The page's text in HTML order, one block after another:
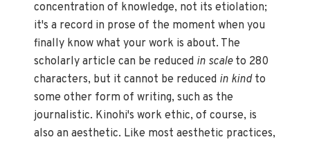
concentration of knowledge, not its etiolation;
it's a record in prose of the moment when you
finally know what your work is about. The
scholarly article can be reduced in scale to 280
characters, but it cannot be reduced in kindto
some other form of writing, such as the
journalistic. Kinohi's work ethic, of course, is
also an aesthetic. Like most aesthetic practices,